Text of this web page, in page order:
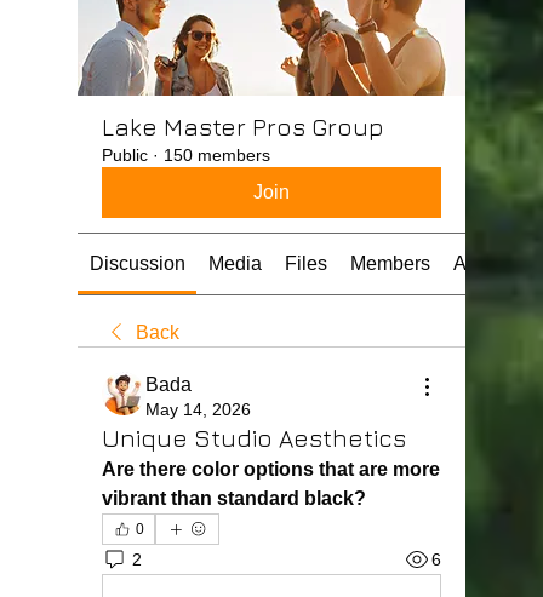
Lake Master Pros Group
Public · 150 members
Join
Discussion Media Files Members About
Back
Bada
May 14, 2026
Unique Studio Aesthetics
Are there color options that are more
vibrant than standard black?
0
2 6